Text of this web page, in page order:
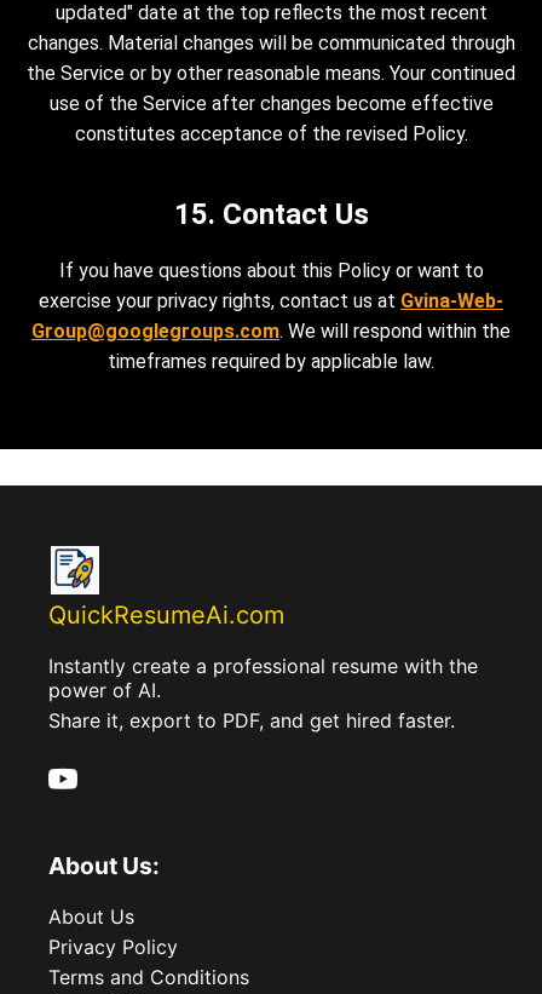
updated" date at the top reflects the most recent
changes. Material changes will be communicated through
the Service or by other reasonable means. Your continued
use of the Service after changes become effective
constitutes acceptance of the revised Policy.
15. Contact Us
If you have questions about this Policy or want to
exercise your privacy rights, contact us at Gvina-Web-
Group@googlegroups.com. We will respond within the
timeframes required by applicable law.
QuickResumeAi.com
Instantly create a professional resume with the
power of AI.
Share it, export to PDF, and get hired faster.
About Us:
About Us
Privacy Policy
Terms and Conditions